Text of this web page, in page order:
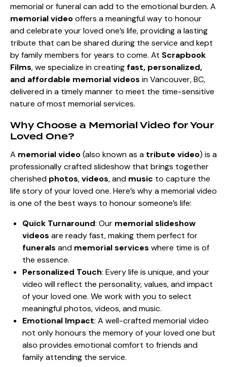
memorial or funeral can add to the emotional burden. A
memorial videooffers a meaningful way to honour
and celebrate your loved one’s life, providing a lasting
tribute that can be shared during the service and kept
by family members for years to come. At Scrapbook
Films, we specialize in creatingfast, personalized,
and affordable memorial videos in Vancouver, BC,
delivered in a timely manner to meet the time-sensitive
nature of most memorial services.
Why Choose a Memorial Video for Your
Loved One?
A memorial video(also known as a tribute video) is a
professionally crafted slideshow that brings together
cherished photos,videos, and music to capture the
life story of your loved one. Here’s why a memorial video
is one of the best ways to honour someone’s life:
Quick Turnaround: Our memorial slideshow
videos are ready fast, making them perfect for
funerals and memorial services where time is of
the essence.
Personalized Touch: Every life is unique, and your
video will reflect the personality, values, and impact
of your loved one. We work with you to select
meaningful photos, videos, and music.
Emotional Impact: A well-crafted memorial video
not only honours the memory of your loved one but
also provides emotional comfort to friends and
family attending the service.